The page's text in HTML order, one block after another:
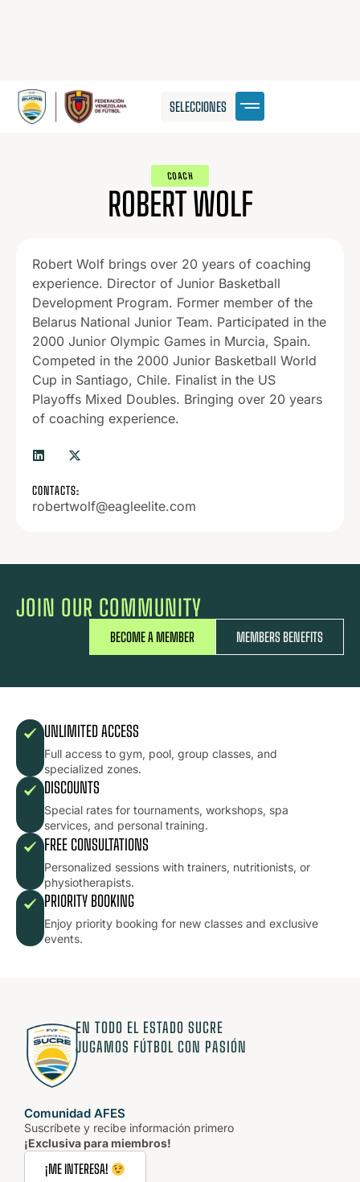
SELECCIONES
COACH
ROBERT WOLF
Robert Wolf brings over 20 years of coaching
experience. Director of Junior Basketball
Development Program. Former member of the
Belarus National Junior Team. Participated in the
2000 Junior Olympic Games in Murcia, Spain.
Competed in the 2000 Junior Basketball World
Cup in Santiago, Chile. Finalist in the US
Playoffs Mixed Doubles. Bringing over 20 years
of coaching experience.
CONTACTS:
robertwolf@eagleelite.com
JOIN OUR COMMUNITY
MEMBERS BENEFITS
BECOME A MEMBER
UNLIMITED ACCESS
Full access to gym, pool, group classes, and
specialized zones.
DISCOUNTS
Special rates for tournaments, workshops, spa
services, and personal training.
FREE CONSULTATIONS
Personalized sessions with trainers, nutritionists, or
physiotherapists.
PRIORITY BOOKING
Enjoy priority booking for new classes and exclusive
events.
EN TODO EL ESTADO SUCRE
JUGAMOS FÚTBOL CON PASIÓN
Comunidad AFES
Suscríbete y recibe información primero
¡Exclusiva para miembros!
¡ME INTERESA!